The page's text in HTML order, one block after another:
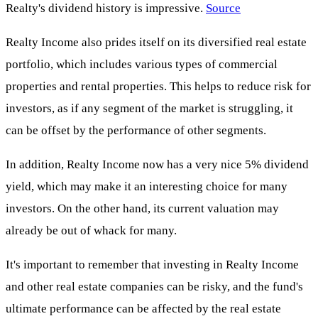
Realty's dividend history is impressive. Source
Realty Income also prides itself on its diversified real estate
portfolio, which includes various types of commercial
properties and rental properties. This helps to reduce risk for
investors, as if any segment of the market is struggling, it
can be offset by the performance of other segments.
In addition, Realty Income now has a very nice 5% dividend
yield, which may make it an interesting choice for many
investors. On the other hand, its current valuation may
already be out of whack for many.
It's important to remember that investing in Realty Income
and other real estate companies can be risky, and the fund's
ultimate performance can be affected by the real estate